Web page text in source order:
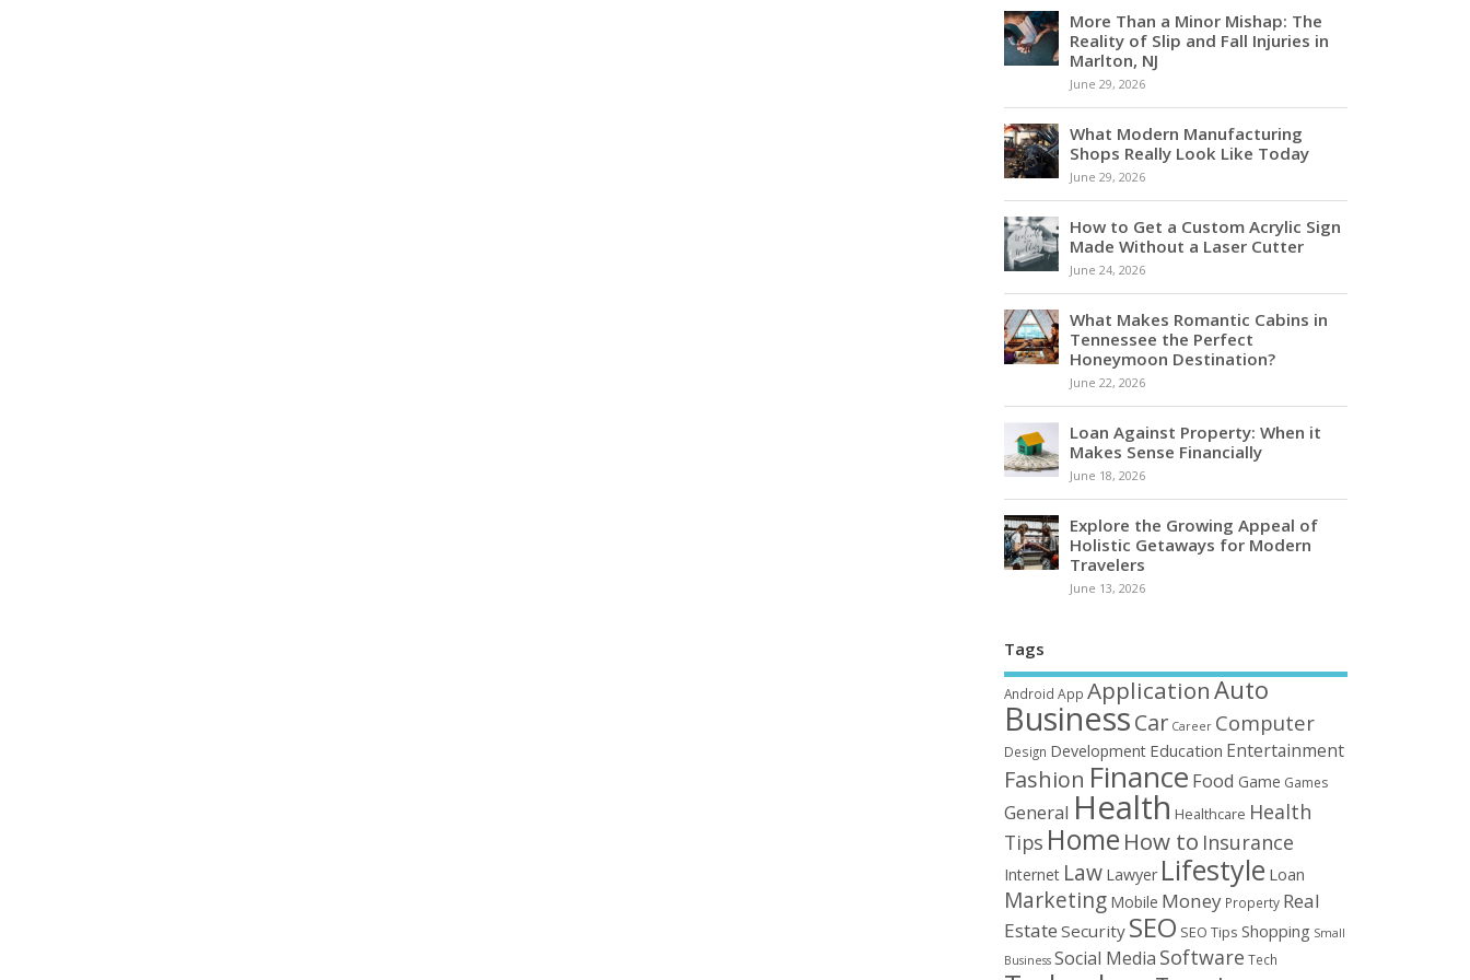
More Than a Minor Mishap: The
Reality of Slip and Fall Injuries in
Marlton, NJ
June 29, 2026
What Modern Manufacturing
Shops Really Look Like Today
June 29, 2026
How to Get a Custom Acrylic Sign
Made Without a Laser Cutter
June 24, 2026
What Makes Romantic Cabins in
Tennessee the Perfect
Honeymoon Destination?
June 22, 2026
Loan Against Property: When it
Makes Sense Financially
June 18, 2026
Explore the Growing Appeal of
Holistic Getaways for Modern
Travelers
June 13, 2026
Tags
Android App ApplicationAuto
BusinessCar Career Computer
Design Development Education Entertainment
Fashion Finance Food Game Games
General Health Healthcare Health
Tips Home How to Insurance
Internet Law Lawyer Lifestyle Loan
Marketing Mobile Money Property Real
Estate Security SEO SEO Tips Shopping Small
Business Social Media Software Tech